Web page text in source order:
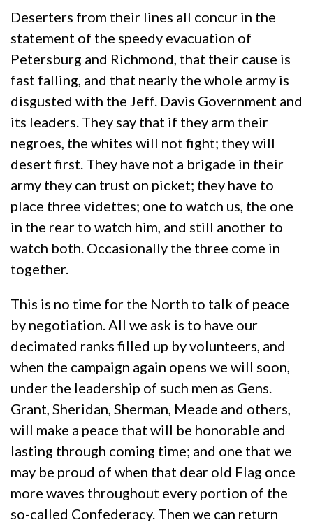
Deserters from their lines all concur in the
statement of the speedy evacuation of
Petersburg and Richmond, that their cause is
fast falling, and that nearly the whole army is
disgusted with the Jeff. Davis Government and
its leaders. They say that if they arm their
negroes, the whites will not fight; they will
desert first. They have not a brigade in their
army they can trust on picket; they have to
place three videttes; one to watch us, the one
in the rear to watch him, and still another to
watch both. Occasionally the three come in
together.
This is no time for the North to talk of peace
by negotiation. All we ask is to have our
decimated ranks filled up by volunteers, and
when the campaign again opens we will soon,
under the leadership of such men as Gens.
Grant, Sheridan, Sherman, Meade and others,
will make a peace that will be honorable and
lasting through coming time; and one that we
may be proud of when that dear old Flag once
more waves throughout every portion of the
so-called Confederacy. Then we can return